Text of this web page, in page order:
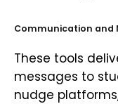
Communication and
These tools
messages to
nudge